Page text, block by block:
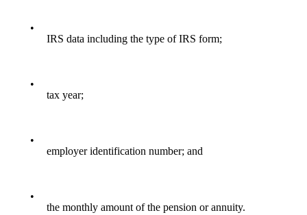
•
IRS data including the type of IRS form;
•
tax year;
•
employer identification number; and
•
the monthly amount of the pension or annuity.